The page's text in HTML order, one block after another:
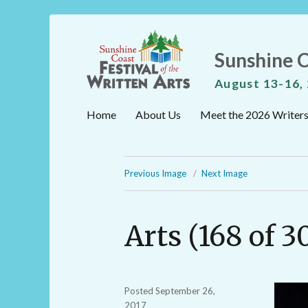
Sunshine
August 13-16,
Home About Us Meet the 2026 Writers
Previous Image Next Image
Arts (168 of
PostedSeptember 26,
2017